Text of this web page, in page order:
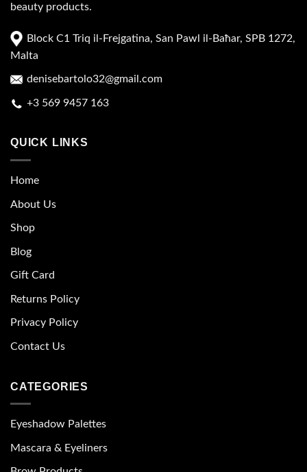
beauty products.
Block C1 Triq il-Frejgatina, San Pawl il-Baħar, SPB 1272,
Malta
denisebartolo32@gmail.com
+3 569 9457 163
QUICK LINKS
Home
About Us
Shop
Blog
Gift Card
Returns Policy
Privacy Policy
Contact Us
CATEGORIES
Eyeshadow Palettes
Mascara & Eyeliners